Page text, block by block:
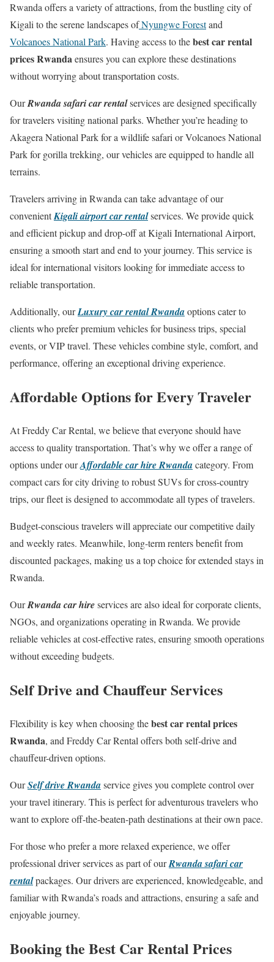
Rwanda offers a variety of attractions, from the bustling city of
Kigali to the serene landscapes ofNyungwe Forestand
Volcanoes National Park. Having access to thebest car rental
prices Rwandaensures you can explore these destinations
without worrying about transportation costs.
OurRwanda safari car rentalservices are designed specifically
for travelers visiting national parks. Whether you’re heading to
Akagera National Park for a wildlife safari or Volcanoes National
Park for gorilla trekking, our vehicles are equipped to handle all
terrains.
Travelers arriving in Rwanda can take advantage of our
convenientKigali airport car rentalservices. We provide quick
and efficient pickup and drop-off at Kigali International Airport,
ensuring a smooth start and end to your journey. This service is
ideal for international visitors looking for immediate access to
reliable transportation.
Additionally, ourLuxury car rental Rwandaoptions cater to
clients who prefer premium vehicles for business trips, special
events, or VIP travel. These vehicles combine style, comfort, and
performance, offering an exceptional driving experience.
Affordable Options for Every Traveler
At Freddy Car Rental, we believe that everyone should have
access to quality transportation. That’s why we offer a range of
options under ourAffordable car hire Rwandacategory. From
compact cars for city driving to robust SUVs for cross-country
trips, our fleet is designed to accommodate all types of travelers.
Budget-conscious travelers will appreciate our competitive daily
and weekly rates. Meanwhile, long-term renters benefit from
discounted packages, making us a top choice for extended stays in
Rwanda.
OurRwanda car hireservices are also ideal for corporate clients,
NGOs, and organizations operating in Rwanda. We provide
reliable vehicles at cost-effective rates, ensuring smooth operations
without exceeding budgets.
Self Drive and Chauffeur Services
Flexibility is key when choosing thebest car rental prices
Rwanda, and Freddy Car Rental offers both self-drive and
chauffeur-driven options.
OurSelf drive Rwandaservice gives you complete control over
your travel itinerary. This is perfect for adventurous travelers who
want to explore off-the-beaten-path destinations at their own pace.
For those who prefer a more relaxed experience, we offer
professional driver services as part of ourRwanda safari car
rentalpackages. Our drivers are experienced, knowledgeable, and
familiar with Rwanda’s roads and attractions, ensuring a safe and
enjoyable journey.
Booking the Best Car Rental Prices